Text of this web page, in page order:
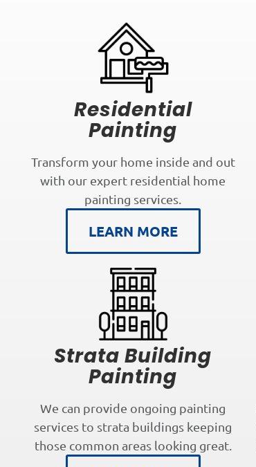
Residential
Painting
Transform your home inside and out
with our expert residential home
painting services.
LEARN MORE
Strata Building
Painting
We can provide ongoing painting
services to strata buildings keeping
those common areas looking great.